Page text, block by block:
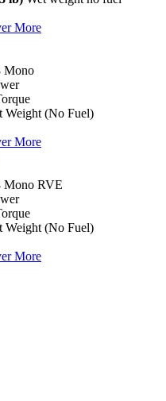
More
Mono
Weight (No Fuel)
More
Mono RVE
Weight (No Fuel)
More